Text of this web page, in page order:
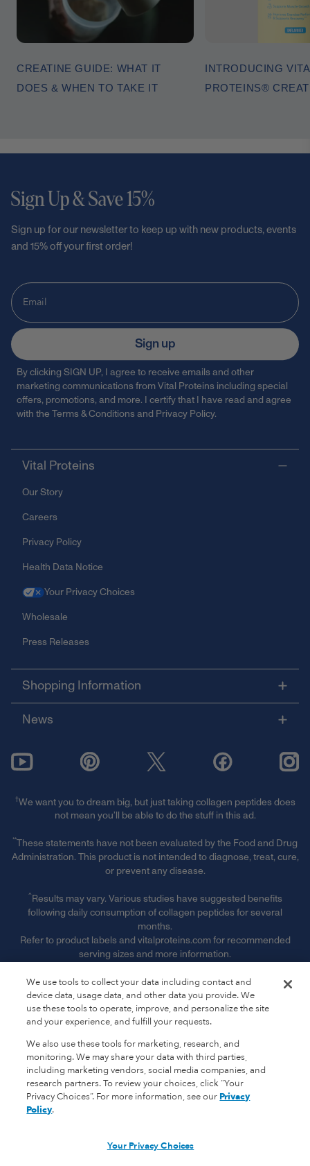
CREATINE GUIDE: WHAT IT
DOES & WHEN TO TAKE IT
INTRODUCING
PROTEINS®
Vital Proteins
Our Story
Careers
Privacy Policy
Health Data Notice
Your Privacy Choices
Wholesale
Press Releases
Shopping Information
News
Sign Up & Save 15%
Sign up for our newsletter to keep up with new products, events
and 15% off your first order!
Sign up
By clicking SIGN UP, I agree to receive emails and other
marketing communications from Vital Proteins including special
offers, promotions, and more. I certify that I have read and agree
with the Terms & Conditions and Privacy Policy.
†We want you to dream big, but just taking collagen peptides does
not mean you’ll be able to do the stuff in this ad.
**These statements have not been evaluated by the Food and Drug
Administration. This product is not intended to diagnose, treat, cure,
or prevent any disease.
^Results may vary. Various studies have suggested benefits
following daily consumption of collagen peptides for several
months.
Refer to product labels and vitalproteins.com for recommended
serving sizes and more information.
§ Free Shipping & Handling offer is available on single orders
totaling $50 or more after any other discounts (before any
applicable taxes). Offer valid on ground shipping and only in the
continental U.S.; not valid on other shipment methods. See full
plus free shipping. See full subscription terms and conditions."
Receive 15% off of every subscription order plus free shipping.
See full subscription terms and conditions.
Vital Proteins is a registered trademark.
We use tools to collect your data including contact and
device data, usage data, and other data you provide. We
use these tools to operate, improve, and personalize the site
and your experience, and fulfill your requests.
We also use these tools for marketing, research, and
monitoring. We may share your data with third parties,
including marketing vendors, social media companies, and
research partners. To review your choices, click “Your
Privacy Choices”. For more information, see our Privacy
Policy.
Your Privacy Choices